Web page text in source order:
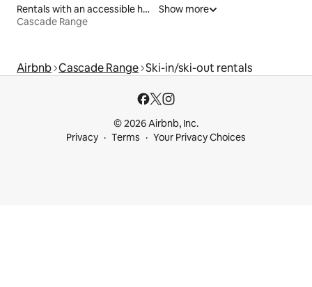
Rentals with an accessible height bed
Cascade Range
Show more
Airbnb Cascade Range Ski-in/ski-out rentals
© 2026 Airbnb, Inc.
Privacy
Terms Your Privacy Choices